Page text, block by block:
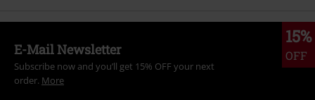
15%
OFF
E-Mail Newsletter
Subscribe now and you’ll get 15% OFF your next
order. More